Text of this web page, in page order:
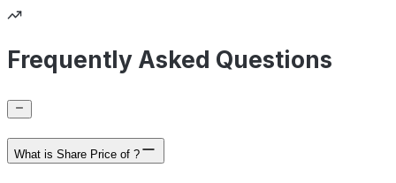
Frequently Asked Questions
What is Share Price of ?